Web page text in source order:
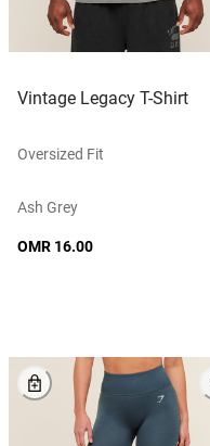
Vintage Legacy T-Shirt
Oversized Fit
Ash Grey
OMR 16.00